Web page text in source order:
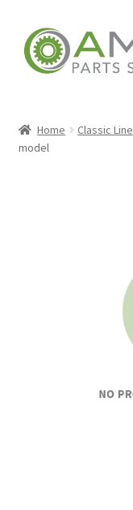
Skip
to
navigation
Skip
to
content
Home Classic Line
model